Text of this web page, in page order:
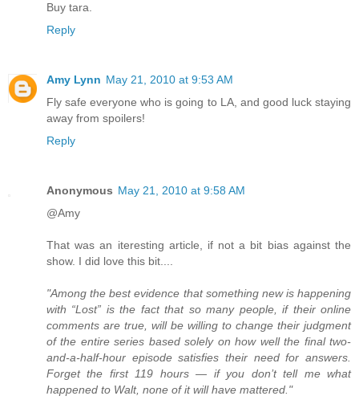
Buy tara.
Reply
Amy Lynn May 21, 2010 at 9:53 AM
Fly safe everyone who is going to LA, and good luck staying
away from spoilers!
Reply
Anonymous May 21, 2010 at 9:58 AM
@Amy
That was an iteresting article, if not a bit bias against the
show. I did love this bit....
"Among the best evidence that something new is happening
with “Lost” is the fact that so many people, if their online
comments are true, will be willing to change their judgment
of the entire series based solely on how well the final two-
and-a-half-hour episode satisfies their need for answers.
Forget the first 119 hours — if you don’t tell me what
happened to Walt, none of it will have mattered."